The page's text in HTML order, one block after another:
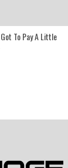
To Pay A Little